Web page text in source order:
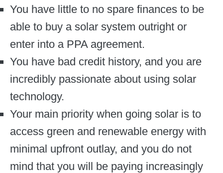
You have little to no spare finances to be
able to buy a solar system outright or
enter into a PPA agreement.
You have bad credit history, and you are
incredibly passionate about using solar
technology.
Your main priority when going solar is to
access green and renewable energy with
minimal upfront outlay, and you do not
mind that you will be paying increasingly